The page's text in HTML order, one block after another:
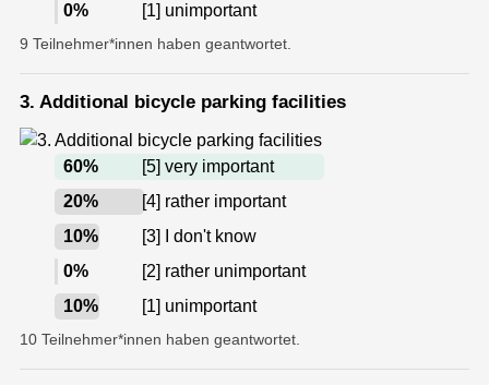
0% [1] unimportant
9 Teilnehmer*innen haben geantwortet.
3. Additional bicycle parking facilities
60%
[5] very important
20%
[4] rather important
10%
[3] I don't know
0%
[2] rather unimportant
10% [1] unimportant
10 Teilnehmer*innen haben geantwortet.